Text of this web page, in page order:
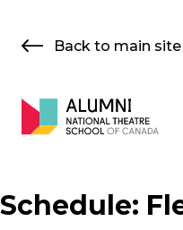
Back to main site
Schedule: